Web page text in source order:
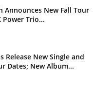
Announces New Fall Tour
Power Trio...
Release New Single and
Dates; New Album...